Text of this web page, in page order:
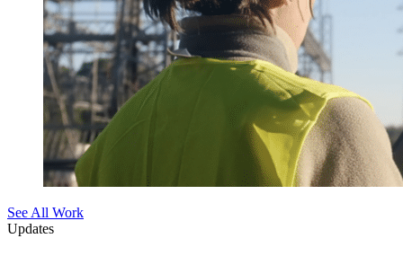
See All Work
Updates